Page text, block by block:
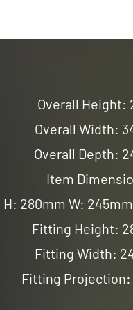
Overall Height:
Overall Width:
Overall Depth:
Item
H: 280mm W:
Fitting Height:
Fitting Width:
Fitting Projection: